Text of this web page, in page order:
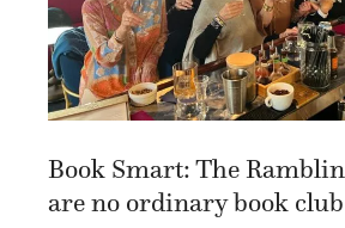
Book Smart: The
are no ordinary book club